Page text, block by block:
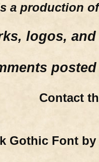
a production
logos,
Contact
Gothic Font